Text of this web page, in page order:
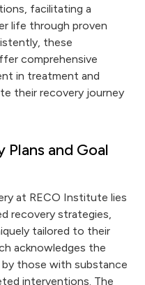
facilitating a
life through proven
these
comprehensive
in treatment and
their recovery journey
and Goal
at RECO Institute lies
recovery strategies,
tailored to their
acknowledges the
those with substance
interventions. The